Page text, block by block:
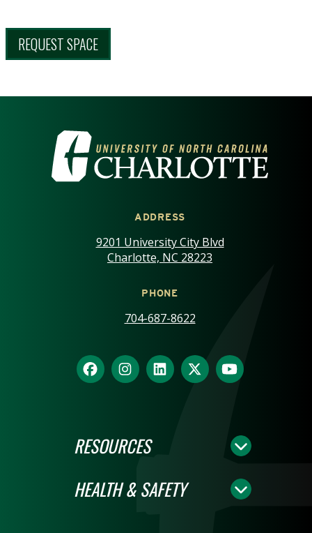
REQUEST SPACE
VISIT THE UNIVERSITY OF
ADDRESS
9201 University City Blvd
Charlotte, NC 28223
PHONE
704-687-8622
RESOURCES
HEALTH & SAFETY